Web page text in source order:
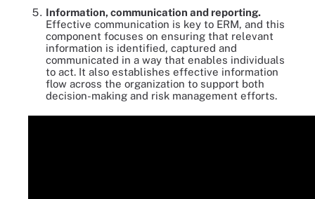
Information, communication and reporting.
Effective communication is key to ERM, and this
component focuses on ensuring that relevant
information is identified, captured and
communicated in a way that enables individuals
to act. It also establishes effective information
flow across the organization to support both
decision-making and risk management efforts.